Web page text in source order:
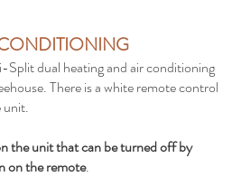
dual heating and air conditioning
There is a white remote control
unit.
the unit that can be turned off by
on the remote.